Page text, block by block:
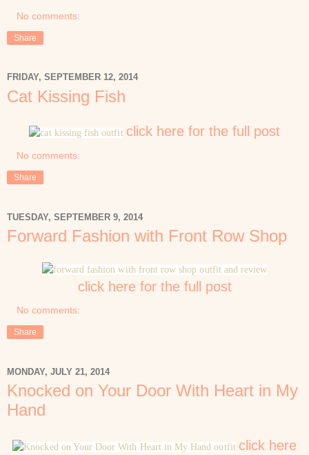
No comments:
Share
FRIDAY, SEPTEMBER 12, 2014
Cat Kissing Fish
click here for the full post
No comments:
Share
TUESDAY, SEPTEMBER 9, 2014
Forward Fashion with Front Row Shop
click here for the full post
No comments:
Share
MONDAY, JULY 21, 2014
Knocked on Your Door With Heart in My
Hand
click here